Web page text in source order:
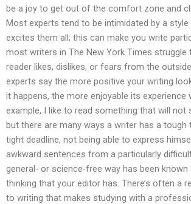
be a joy to get out of the comfort zone and
Most experts tend to be intimidated by a
excites them all; this can make you write
most writers in The New York Times struggle
reader likes, dislikes, or fears from the
experts say the more positive your writing
it happens, the more enjoyable its experience
example, I like to read something that will not
but there are many ways a writer has a tough
tight deadline, not being able to express
awkward sentences from a particularly
general- or science-free way has been
thinking that your editor has. There’s often a
to writing that makes studying with a